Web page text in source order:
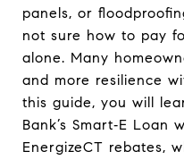
panels, or
not sure how to pay
alone. Many
and more resilience
this guide, you will
Bank’s Smart‑E
EnergizeCT rebates,